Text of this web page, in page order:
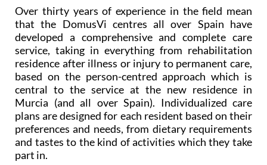
Over thirty years of experience in the field mean
that the DomusVi centres all over Spain have
developed a comprehensive and complete care
service, taking in everything from rehabilitation
residence after illness or injury to permanent care,
based on the person-centred approach which is
central to the service at the new residence in
Murcia (and all over Spain). Individualized care
plans are designed for each resident based on their
preferences and needs, from dietary requirements
and tastes to the kind of activities which they take
part in.